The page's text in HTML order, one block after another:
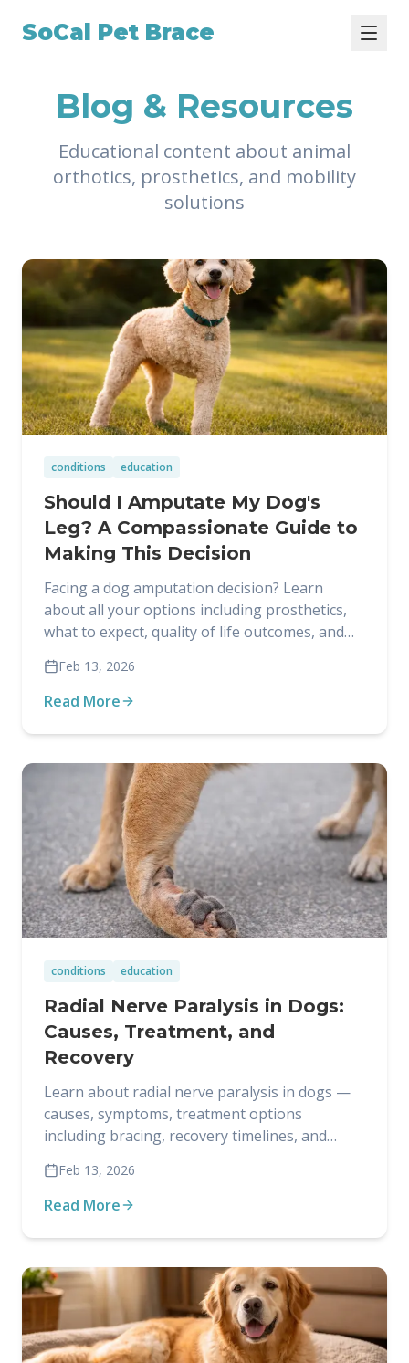
SoCal Pet Brace
Blog & Resources
Educational content about animal
orthotics, prosthetics, and mobility
solutions
conditions education
Should I Amputate My Dog's
Leg? A Compassionate Guide to
Making This Decision
Facing a dog amputation decision? Learn
about all your options including prosthetics,
what to expect, quality of life outcomes, and
Feb 13, 2026
Read More
conditions education
Radial Nerve Paralysis in Dogs:
Causes, Treatment, and
Recovery
Learn about radial nerve paralysis in dogs —
causes, symptoms, treatment options
including bracing, recovery timelines, and
Feb 13, 2026
Read More